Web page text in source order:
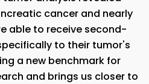
cancer and nearly
able to receive second-
to their tumor's
a new benchmark for
and brings us closer to